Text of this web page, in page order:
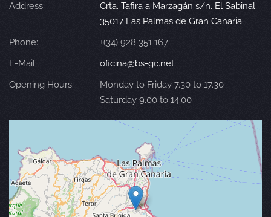
Address:
Crta. Tafira a Marzagán s/n. El Sabinal
35017 Las Palmas de Gran Canaria
Phone:
+(34) 928 351 167
E-Mail:
oficina@bs-gc.net
Opening Hours:
Monday to Friday 7.30 to 17.30
Saturday 9.00 to 14.00